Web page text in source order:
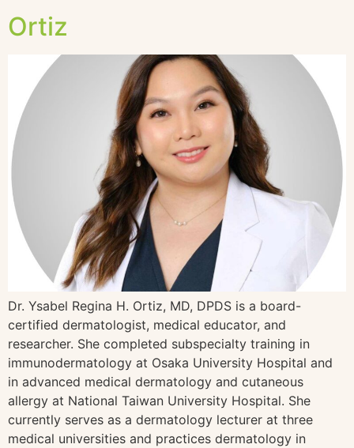
Ortiz
Dr. Ysabel Regina H. Ortiz, MD, DPDS is a board-
certified dermatologist, medical educator, and
researcher. She completed subspecialty training in
immunodermatology at Osaka University Hospital and
in advanced medical dermatology and cutaneous
allergy at National Taiwan University Hospital. She
currently serves as a dermatology lecturer at three
medical universities and practices dermatology in